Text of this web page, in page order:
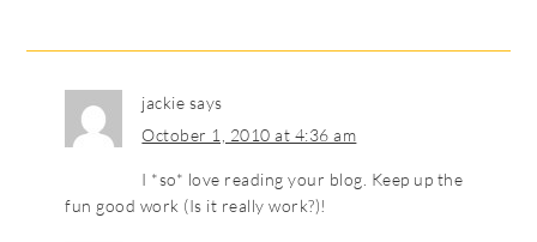
jackie says
October 1, 2010 at 4:36 am
I *so* love reading your blog. Keep up the
fun good work (Is it really work?)!